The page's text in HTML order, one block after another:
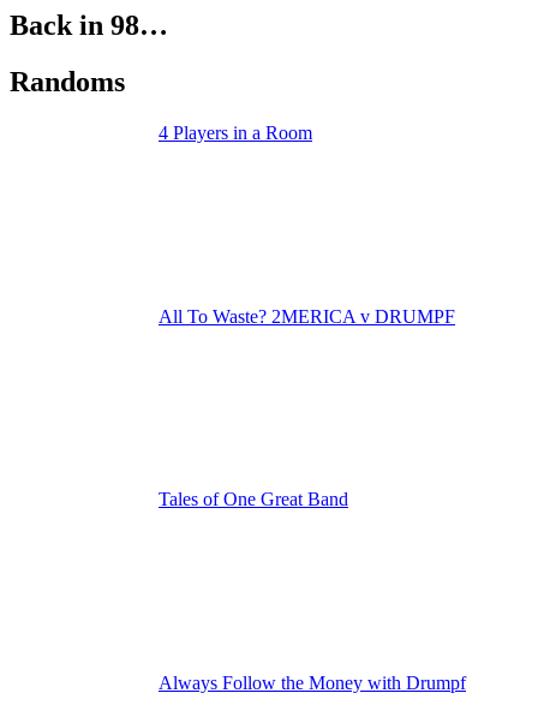
Back in 98…
Randoms
4 Players in a Room
All To Waste? 2MERICA v DRUMPF
Tales of One Great Band
Always Follow the Money with Drumpf